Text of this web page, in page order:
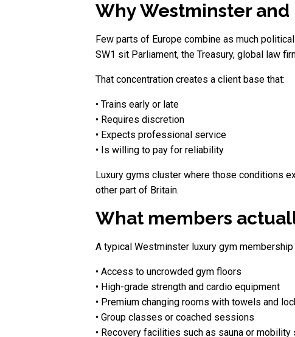
Why Westminster
Few parts of Europe combine as much
SW1 sit Parliament, the Treasury, global law
That concentration creates a client base that:
• Trains early or late
• Requires discretion
• Expects professional service
• Is willing to pay for reliability
Luxury gyms cluster where those conditions
other part of Britain.
What members
A typical Westminster luxury gym membership
• Access to uncrowded gym floors
• High-grade strength and cardio equipment
• Premium changing rooms with towels and
• Group classes or coached sessions
• Recovery facilities such as sauna or mobility